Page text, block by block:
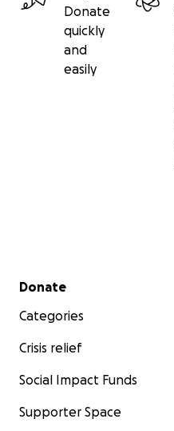
Donate
quickly
and
easily
Secondary menu
Donate
Categories
Crisis relief
Social Impact Funds
Supporter Space